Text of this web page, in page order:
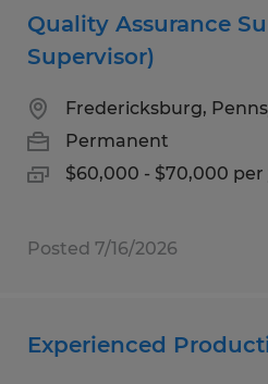
Quality Assurance
Supervisor)
Fredericksburg,
Permanent
$60,000 - $70,000 per
Posted 7/16/2026
Experienced